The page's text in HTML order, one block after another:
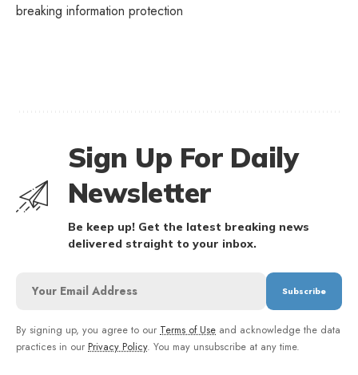
breaking information protection
Sign Up For Daily
Newsletter
Be keep up! Get the latest breaking news
delivered straight to your inbox.
By signing up, you agree to our Terms of Use and acknowledge the data
practices in our Privacy Policy. You may unsubscribe at any time.